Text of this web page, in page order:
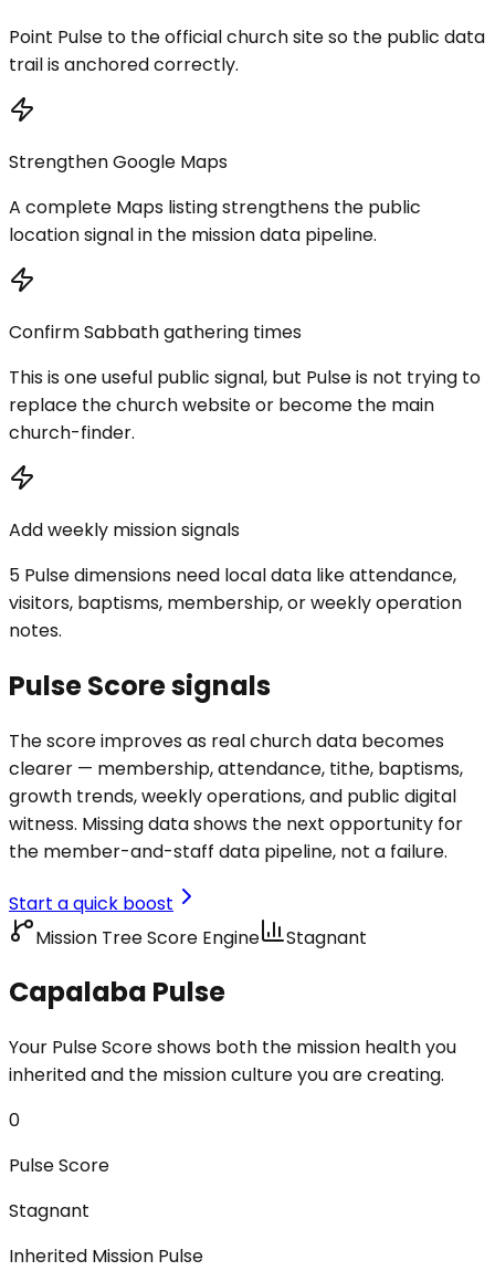
Point Pulse to the official church site so the public data
trail is anchored correctly.
Strengthen Google Maps
A complete Maps listing strengthens the public
location signal in the mission data pipeline.
Confirm Sabbath gathering times
This is one useful public signal, but Pulse is not trying to
replace the church website or become the main
church-finder.
Add weekly mission signals
5 Pulse dimensions need local data like attendance,
visitors, baptisms, membership, or weekly operation
notes.
Pulse Score signals
The score improves as real church data becomes
clearer — membership, attendance, tithe, baptisms,
growth trends, weekly operations, and public digital
witness. Missing data shows the next opportunity for
the member-and-staff data pipeline, not a failure.
Start a quick boost
Mission Tree Score Engine
Stagnant
Capalaba Pulse
Your Pulse Score shows both the mission health you
inherited and the mission culture you are creating.
0
Pulse Score
Stagnant
Inherited Mission Pulse